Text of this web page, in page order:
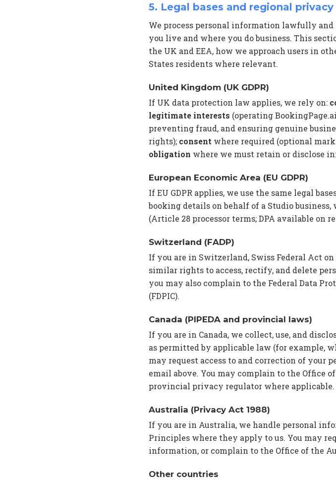
5. Legal bases and regional
We process personal information lawfully
you live and where you do business. This
the UK and EEA, how we approach users in
States residents where relevant.
United Kingdom (UK GDPR)
If UK data protection law applies, we rely on:
legitimate interests (operating
preventing fraud, and ensuring genuine
rights); consent where required (optional
obligation where we must retain or disclose
European Economic Area (EU GDPR)
If EU GDPR applies, we use the same legal
booking details on behalf of a Studio business,
(Article 28 processor terms; DPA available on
Switzerland (FADP)
If you are in Switzerland, Swiss Federal Act
similar rights to access, rectify, and delete
you may also complain to the Federal Data
(FDPIC).
Canada (PIPEDA and provincial laws)
If you are in Canada, we collect, use, and
as permitted by applicable law (for example,
may request access to and correction of your
email above. You may complain to the Office
provincial privacy regulator where applicable.
Australia (Privacy Act 1988)
If you are in Australia, we handle personal
Principles where they apply to us. You may
information, or complain to the Office of the
Other countries